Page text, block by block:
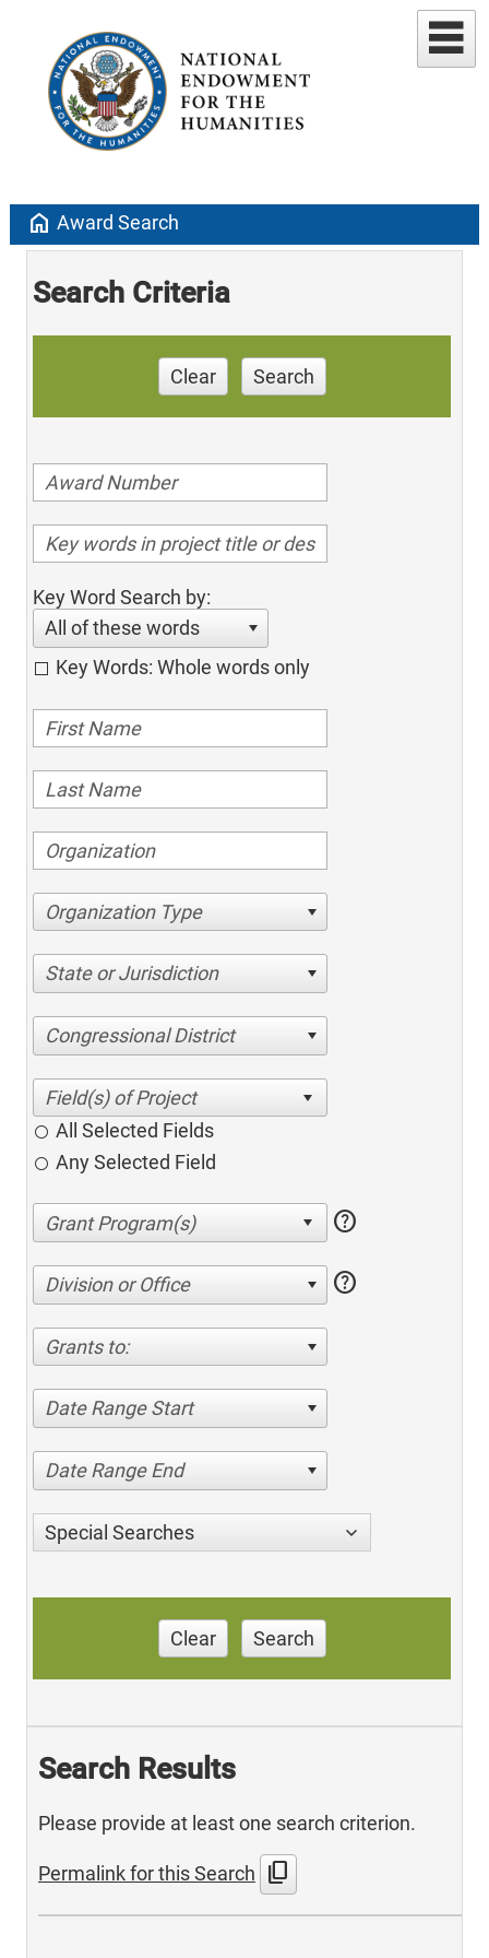
home Award Search
Search Criteria
Clear Search
Key Word Search by:
All of these words
Key Words: Whole words only
Organization Type
State or Jurisdiction
Congressional District
All Selected Fields
Any Selected Field
help
Division or Office help
Grants to:
Date Range Start
Date Range End
Special Searches
Clear Search
Search Results
Please provide at least one search criterion.
Permalink for this Search content_copy